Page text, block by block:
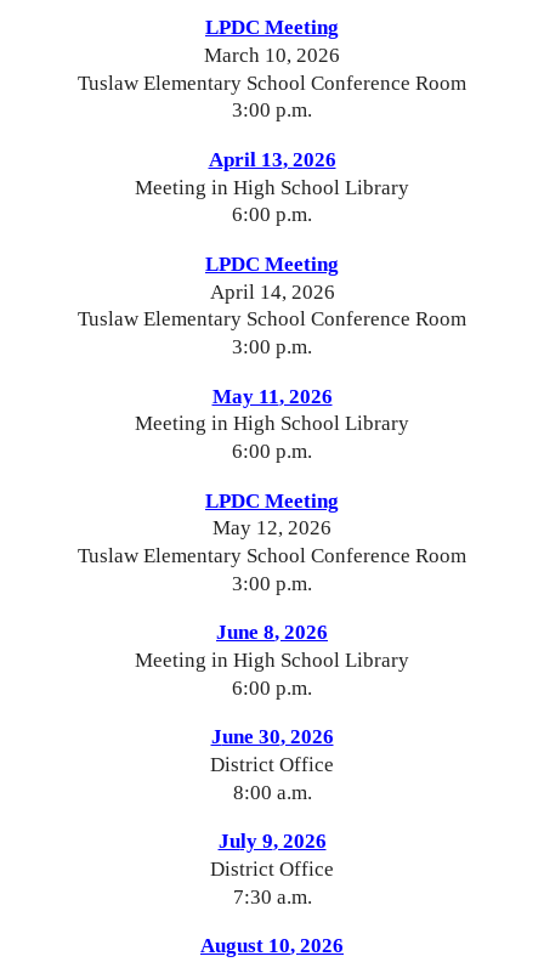
LPDC Meeting
March 10, 2026
Tuslaw Elementary School Conference Room
3:00 p.m.
April 13, 2026
Meeting in High School Library
6:00 p.m.
LPDC Meeting
April 14, 2026
Tuslaw Elementary School Conference Room
3:00 p.m.
May 11, 2026
Meeting in High School Library
6:00 p.m.
LPDC Meeting
May 12, 2026
Tuslaw Elementary School Conference Room
3:00 p.m.
June 8, 2026
Meeting in High School Library
6:00 p.m.
June 30, 2026
District Office
8:00 a.m.
July 9, 2026
District Office
7:30 a.m.
August 10, 2026